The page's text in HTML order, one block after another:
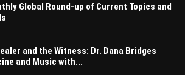
Global Round-up of Current Topics and
and the Witness: Dr. Dana Bridges
and Music with...